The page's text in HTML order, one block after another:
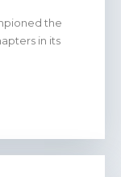
the
in its